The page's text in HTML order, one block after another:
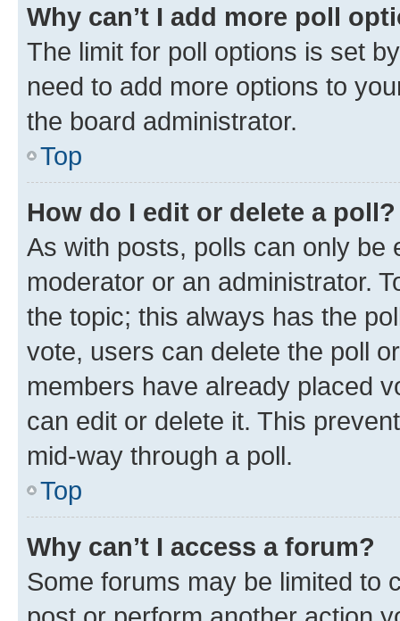
Why can’t I add more poll
The limit for poll options is set
need to add more options to
the board administrator.
Top
How do I edit or delete a poll?
As with posts, polls can only be
moderator or an administrator.
the topic; this always has the
vote, users can delete the poll
members have already placed
can edit or delete it. This
mid-way through a poll.
Top
Why can’t I access a forum?
Some forums may be limited to